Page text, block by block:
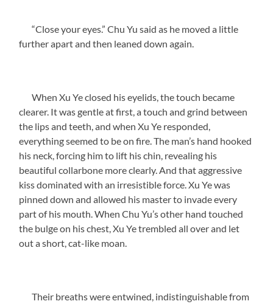
“Close your eyes.” Chu Yu said as he moved a little
further apart and then leaned down again.
When Xu Ye closed his eyelids, the touch became
clearer. It was gentle at first, a touch and grind between
the lips and teeth, and when Xu Ye responded,
everything seemed to be on fire. The man’s hand hooked
his neck, forcing him to lift his chin, revealing his
beautiful collarbone more clearly. And that aggressive
kiss dominated with an irresistible force. Xu Ye was
pinned down and allowed his master to invade every
part of his mouth. When Chu Yu’s other hand touched
the bulge on his chest, Xu Ye trembled all over and let
out a short, cat-like moan.
Their breaths were entwined, indistinguishable from